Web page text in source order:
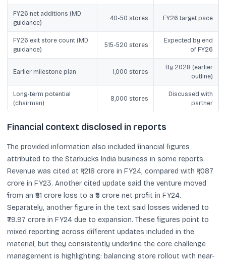
FY26 net additions (MD
guidance)
40-50 stores FY26 target pace
FY26 exit store count (MD
guidance)
515-520 stores
Expected by end
of FY26
Earlier milestone plan 1,000 stores
By 2028 (earlier
outline)
Long-term potential
(chairman)
8,000 stores
Discussed with
partner
Financial context disclosed in reports
The provided information also included financial figures
attributed to the Starbucks India business in some reports.
Revenue was cited at ₹1,218 crore in FY24, compared with ₹1,087
crore in FY23. Another cited update said the venture moved
from an ₹81 crore loss to a ₹5 crore net profit in FY24.
Separately, another figure in the text said losses widened to
₹79.97 crore in FY24 due to expansion. These figures point to
mixed reporting across different updates included in the
material, but they consistently underline the core challenge
management is highlighting: balancing store rollout with near-